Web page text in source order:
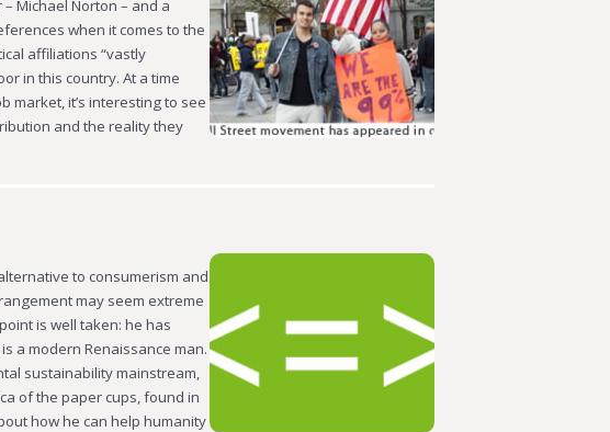
Michael Norton – and a
when it comes to the
affiliations “vastly
in this country. At a time
market, it’s interesting to see
and the reality they
to consumerism and
may seem extreme
is well taken: he has
a modern Renaissance man.
sustainability mainstream,
of the paper cups, found in
how he can help humanity